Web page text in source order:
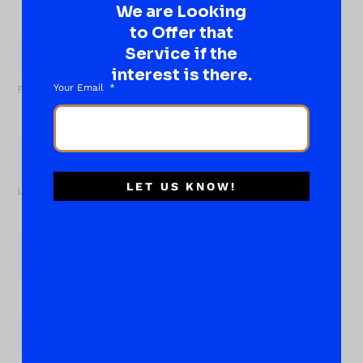
First
Last
We are Looking
to Offer that
Service if the
interest is there.
Your Email
LET US KNOW!